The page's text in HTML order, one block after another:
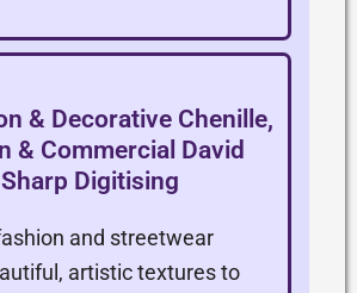
& Decorative Chenille,
& Commercial David
Sharp Digitising
and streetwear
artistic textures to